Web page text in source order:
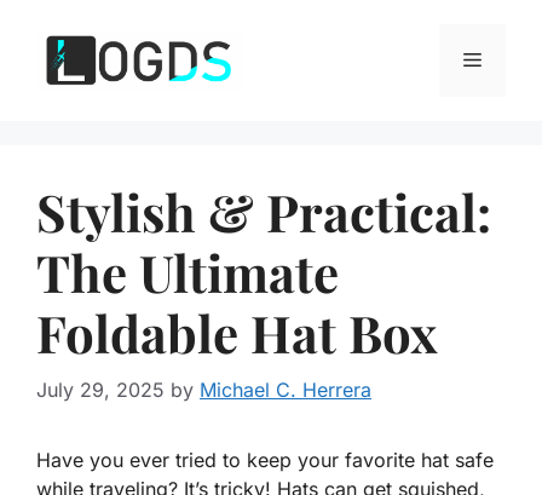
content
Menu
Stylish & Practical:
The Ultimate
Foldable Hat Box
July 29, 2025 by Michael C. Herrera
Have you ever tried to keep your favorite hat safe
while traveling? It’s tricky! Hats can get squished,